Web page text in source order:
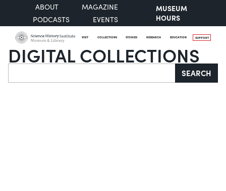
ABOUT
MAGAZINE
PODCASTS
EVENTS
MUSEUM
HOURS
VISIT COLLECTIONS STORIES RESEARCH EDUCATION SUPPORT
DIGITAL COLLECTIONS
Search SEARCH